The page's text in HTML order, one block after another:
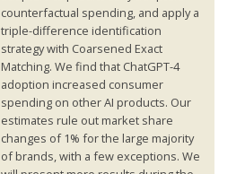
counterfactual spending, and apply a
triple-difference identification
strategy with Coarsened Exact
Matching. We find that ChatGPT-4
adoption increased consumer
spending on other AI products. Our
estimates rule out market share
changes of 1% for the large majority
of brands, with a few exceptions. We